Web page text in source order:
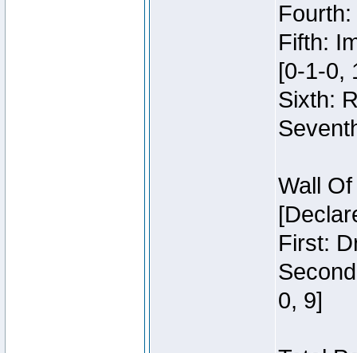
Fifth:
[0-1-0,
Sixth:
Wall
First:
0, 9]